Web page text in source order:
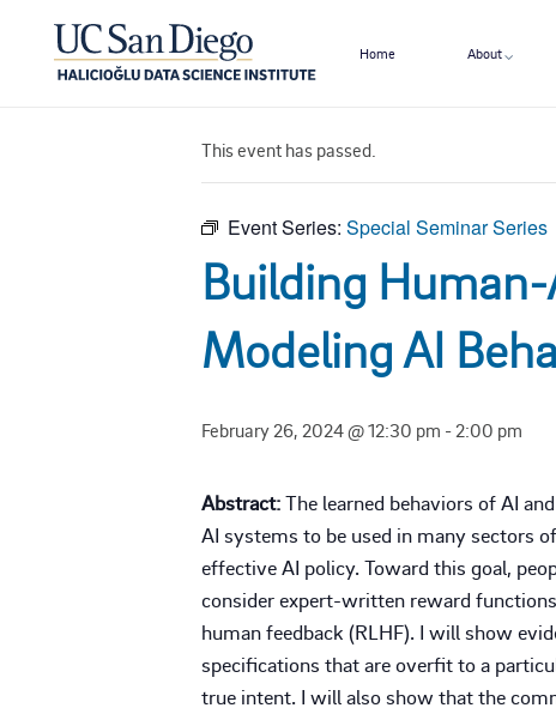
Home About
« All Events
This event has passed.
Event Series: Special Seminar Series
Building
Modeling AI
February 26, 2024 @ 12:30 pm -2:00 pm
Abstract:The learned behaviors of AI
AI systems to be used in many sectors
effective AI policy. Toward this goal,
consider expert-written reward
human feedback (RLHF). I will show
specifications that are overfit to a
true intent. I will also show that the